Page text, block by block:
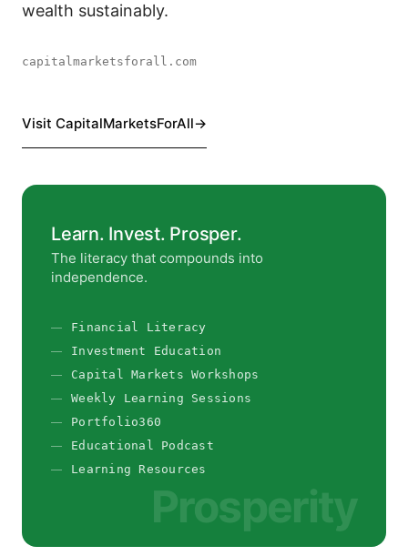
wealth sustainably.
capitalmarketsforall.com
Visit CapitalMarketsForAll
Learn. Invest. Prosper.
The literacy that compounds into
independence.
Financial Literacy
Investment Education
Capital Markets Workshops
Weekly Learning Sessions
Portfolio360
Educational Podcast
Learning Resources
Prosperity